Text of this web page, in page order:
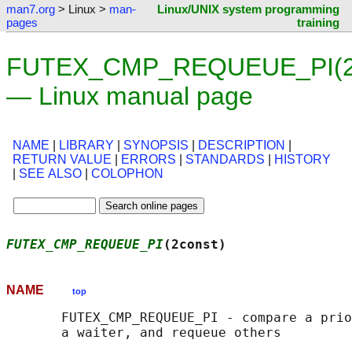
man7.org > Linux > man-
pages
Linux/UNIX system programming
training
— Linux manual page
NAME LIBRARY SYNOPSIS DESCRIPTION
RETURN VALUE
ERRORS STANDARDS
HISTORY
SEE ALSO COLOPHON
FUTEX_CMP_REQUEUE_PI
NAME top
FUTEX_CMP_REQUEUE_PI - compare a